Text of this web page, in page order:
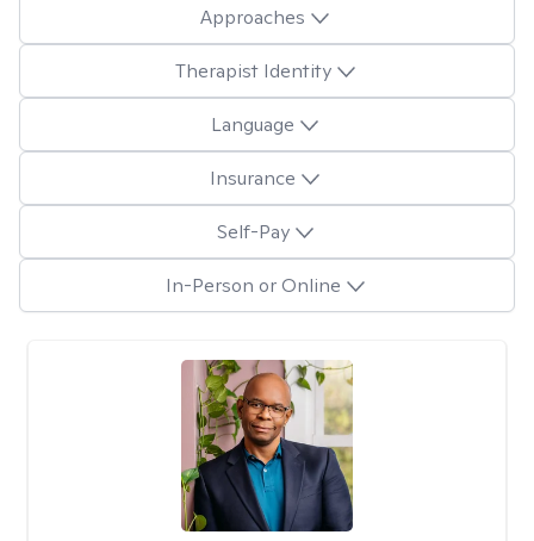
Approaches
Therapist Identity
Language
Insurance
Self-Pay
In-Person or Online